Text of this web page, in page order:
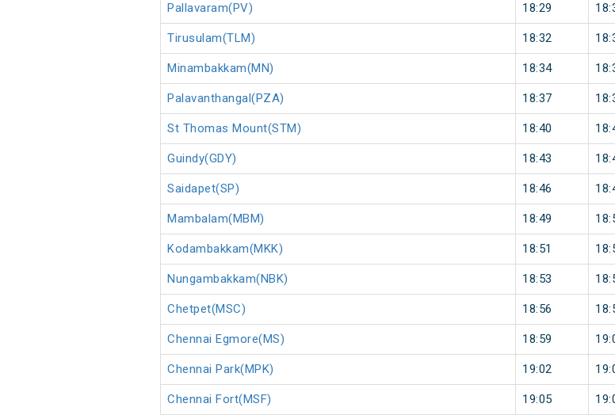
Pallavaram(PV) 18:29
Tirusulam(TLM) 18:32
Minambakkam(MN) 18:34
Palavanthangal(PZA) 18:37
St Thomas Mount(STM) 18:40
Guindy(GDY) 18:43
Saidapet(SP) 18:46
Mambalam(MBM) 18:49
Kodambakkam(MKK) 18:51
Nungambakkam(NBK) 18:53
Chetpet(MSC) 18:56
Chennai Egmore(MS) 18:59
Chennai Park(MPK) 19:02
Chennai Fort(MSF) 19:05